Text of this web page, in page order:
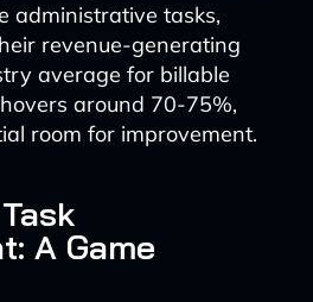
administrative tasks,
revenue-generating
average for billable
around 70-75%,
room for improvement.
A Game